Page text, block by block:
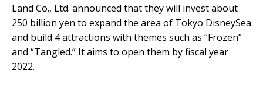
Land Co., Ltd. announced that they will invest about
250 billion yen to expand the area of Tokyo DisneySea
and build 4 attractions with themes such as “Frozen”
and “Tangled.” It aims to open them by fiscal year
2022.